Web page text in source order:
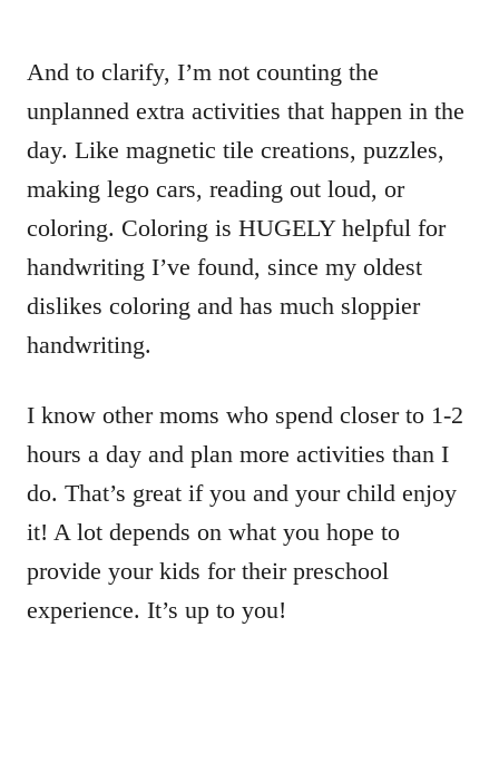
And to clarify, I’m not counting the
unplanned extra activities that happen in the
day. Like magnetic tile creations, puzzles,
making lego cars, reading out loud, or
coloring. Coloring is HUGELY helpful for
handwriting I’ve found, since my oldest
dislikes coloring and has much sloppier
handwriting.
I know other moms who spend closer to 1-2
hours a day and plan more activities than I
do. That’s great if you and your child enjoy
it! A lot depends on what you hope to
provide your kids for their preschool
experience. It’s up to you!